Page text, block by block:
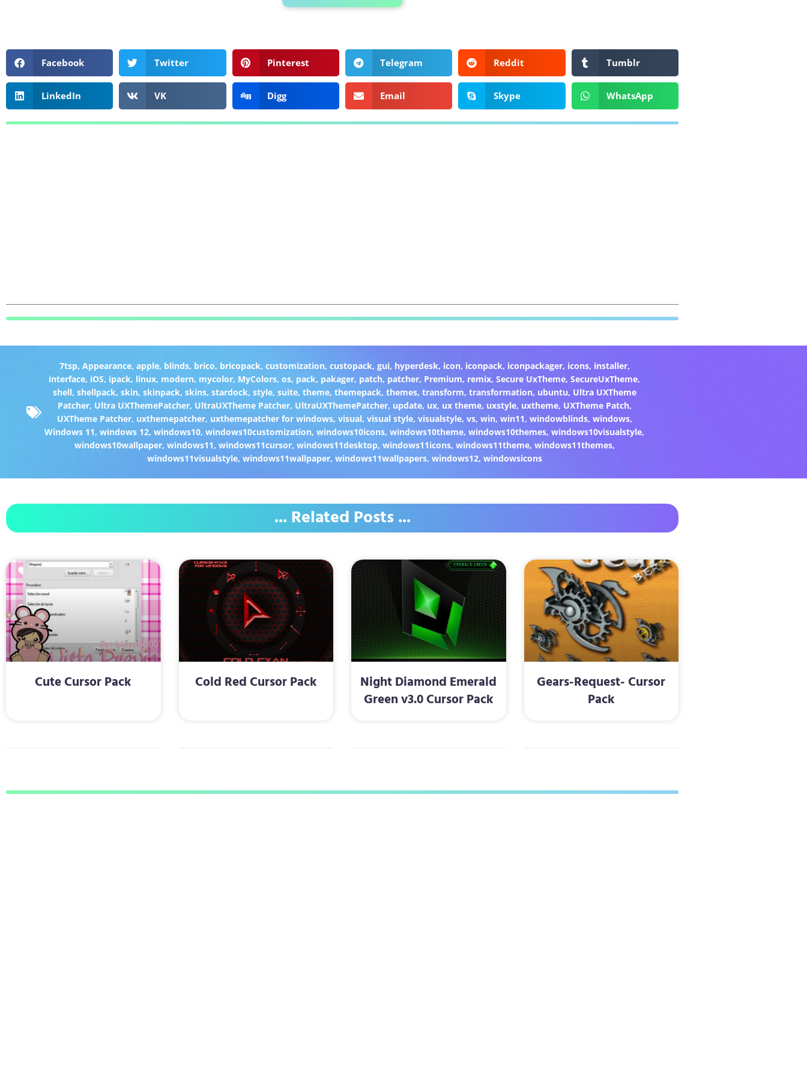
Facebook Twitter Pinterest Telegram Reddit Tumblr
LinkedIn VK Digg Email Skype WhatsApp
7tsp, Appearance, apple, blinds, brico, bricopack, customization, custopack, gui, hyperdesk, icon, iconpack, iconpackager, icons, installer,
interface, iOS, ipack, linux, modern, mycolor, MyColors,os, pack, pakager, patch, patcher, Premium, remix,Secure UxTheme,SecureUxTheme,
shell, shellpack, skin, skinpack, skins, stardock, style, suite, theme, themepack, themes, transform, transformation, ubuntu, Ultra UXTheme
Patcher, Ultra UXThemePatcher, UltraUXTheme Patcher, UltraUXThemePatcher, update, ux, ux theme, uxstyle, uxtheme, UXTheme Patch,
UXTheme Patcher, uxthemepatcher, uxthemepatcher for windows, visual, visual style, visualstyle, vs, win, win11, windowblinds, windows,
Windows 11,windows 12,windows10,windows10customization,windows10icons,windows10theme,windows10themes,windows10visualstyle,
windows10wallpaper, windows11, windows11cursor, windows11desktop, windows11icons, windows11theme, windows11themes,
windows11visualstyle, windows11wallpaper, windows11wallpapers, windows12, windowsicons
... Related Posts ...
Cute Cursor Pack Cold Red Cursor Pack
Night Diamond Emerald
Green v3.0 Cursor Pack
Gears-Request- Cursor
Pack